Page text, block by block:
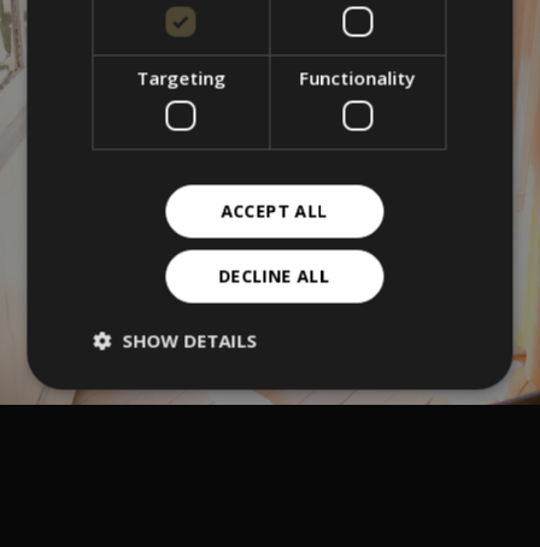
Targeting Functionality
ACCEPT ALL
DECLINE ALL
SHOW DETAILS